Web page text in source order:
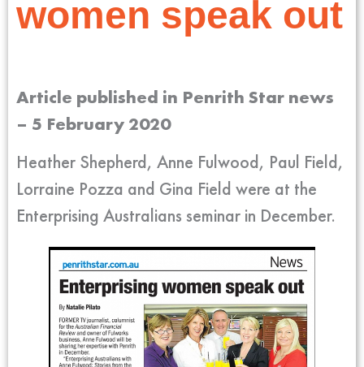
women speak out
Article published in Penrith Star news
– 5 February 2020
Heather Shepherd, Anne Fulwood, Paul Field,
Lorraine Pozza and Gina Field were at the
Enterprising Australians seminar in December.